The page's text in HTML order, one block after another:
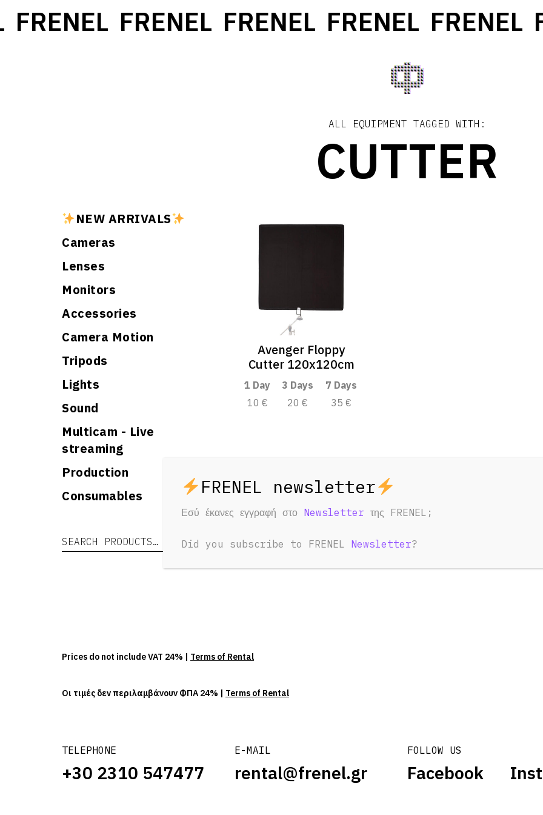
FRENEL FRENEL FRENEL FRENEL FRENEL
ALL EQUIPMENT TAGGED WITH:
CUTTER
NEW ARRIVALS
Cameras
Lenses
Monitors
Accessories
Camera Motion
Tripods
Lights
Sound
Multicam - Live
streaming
Production
Consumables
Search for: Search
Avenger Floppy
Cutter 120x120cm
1 Day 3 Days
7 Days
10 €
20 € 35 €
TELEPHONE
+30 2310 547477
E-MAIL
rental@frenel.gr
FOLLOW US
Facebook
Prices do not include VAT 24% | Terms of Rental
Οι τιμές δεν περιλαμβάνουν ΦΠΑ 24% | Terms of Rental
Εσύ έκανες εγγραφή στο Newsletter της FRENEL;
Did you subscribe to FRENEL Newsletter?